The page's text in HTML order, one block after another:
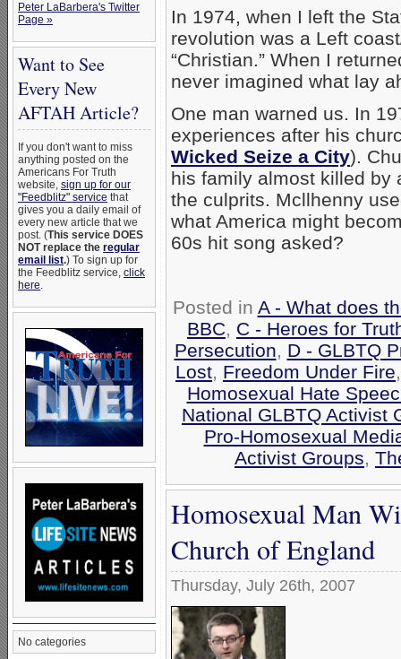
Peter LaBarbera's Twitter
Page »
Want to See
Every New
AFTAH Article?
If you don't want to miss
anything posted on the
Americans For Truth
website, sign up for our
"Feedblitz" service that
gives you a daily email of
every new article that we
post. (This service DOES
NOT replace the regular
email list.) To sign up for
the Feedblitz service, click
here.
No categories
In 1974, when I left the
revolution was a Left
“Christian.” When I
never imagined what lay
One man warned us. In
experiences after his
Wicked Seize a City).
his family almost killed by
the culprits. Mcllhenny
what America might
60s hit song asked?
Posted in A - What does
BBC, C - Heroes for
Persecution, D - GLBTQ
Lost, Freedom Under Fire
Homosexual Hate
National GLBTQ Activist
Pro-Homosexual
Activist Groups,
Homosexual Man
Church of England
Thursday, July 26th, 2007